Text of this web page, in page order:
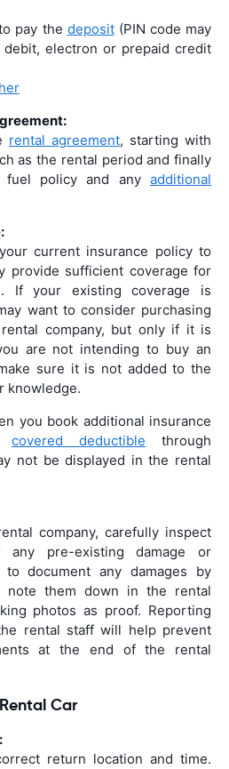
pay the deposit(PIN code may
electron or prepaid credit
rental agreement, starting with
as the rental period and finally
fuel policy and anyadditional
current insurance policy to
provide sufficient coverage for
If your existing coverage is
want to consider purchasing
company, but only if it is
are not intending to buy an
sure it is not added to the
knowledge.
you book additional insurance
covered deductible through
not be displayed in the rental
company, carefully inspect
pre-existing damage or
document any damages by
note them down in the rental
photos as proof. Reporting
rental staff will help prevent
at the end of the rental
Car
return location and time.